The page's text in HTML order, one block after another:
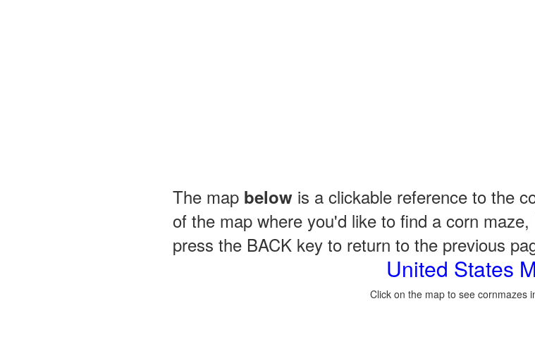
The map below is a clickable reference to the
of the map where you'd like to find a corn
press the BACK key to return to the previous
United States
Click on the map to see cornmazes